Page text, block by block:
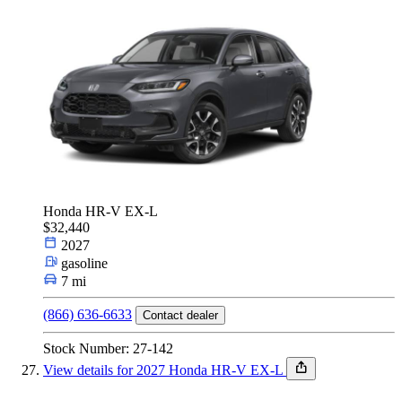
Honda HR-V EX-L
$32,440
2027
gasoline
7 mi
(866) 636-6633 Contact dealer
Stock Number: 27-142
View details for 2027 Honda HR-V EX-L